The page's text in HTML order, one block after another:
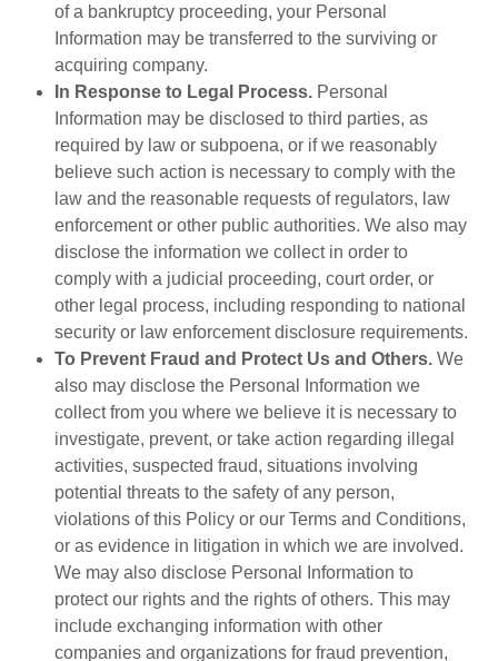
of a bankruptcy proceeding, your Personal
Information may be transferred to the surviving or
acquiring company.
In Response to Legal Process. Personal
Information may be disclosed to third parties, as
required by law or subpoena, or if we reasonably
believe such action is necessary to comply with the
law and the reasonable requests of regulators, law
enforcement or other public authorities. We also may
disclose the information we collect in order to
comply with a judicial proceeding, court order, or
other legal process, including responding to national
security or law enforcement disclosure requirements.
To Prevent Fraud and Protect Us and Others. We
also may disclose the Personal Information we
collect from you where we believe it is necessary to
investigate, prevent, or take action regarding illegal
activities, suspected fraud, situations involving
potential threats to the safety of any person,
violations of this Policy or our Terms and Conditions,
or as evidence in litigation in which we are involved.
We may also disclose Personal Information to
protect our rights and the rights of others. This may
include exchanging information with other
companies and organizations for fraud prevention,